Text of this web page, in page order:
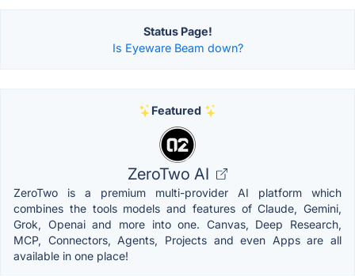
Status Page!
Is Eyeware Beam down?
Featured
ZeroTwo AI
ZeroTwo is a premium multi-provider AI platform which
combines the tools models and features of Claude, Gemini,
Grok, Openai and more into one. Canvas, Deep Research,
MCP, Connectors, Agents, Projects and even Apps are all
available in one place!